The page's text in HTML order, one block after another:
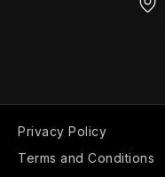
Privacy Policy
Terms and Conditions